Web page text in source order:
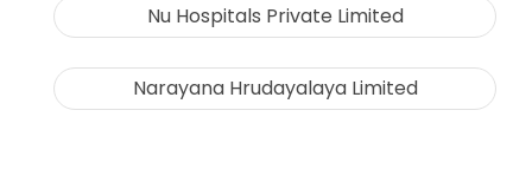
Nu Hospitals Private Limited
Narayana Hrudayalaya Limited